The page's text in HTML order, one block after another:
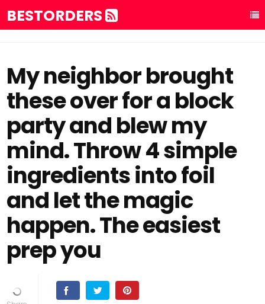
BESTORDERS
My neighbor brought
these over for a block
party and blew my
mind. Throw 4 simple
ingredients into foil
and let the magic
happen. The easiest
prep you